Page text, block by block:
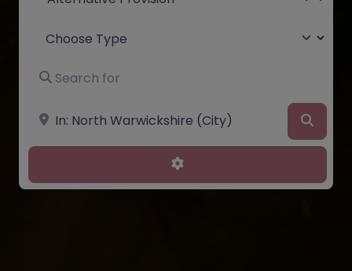
Choose Type
Search for
Near
Advanced Filters